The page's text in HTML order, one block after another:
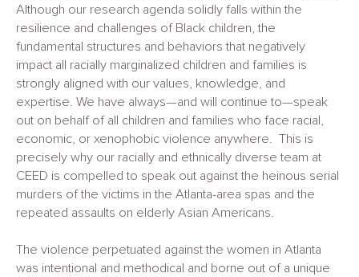
Although our research agenda solidly falls within the
resilience and challenges of Black children, the
fundamental structures and behaviors that negatively
impact all racially marginalized children and families is
strongly aligned with our values, knowledge, and
expertise. We have always—and will continue to—speak
out on behalf of all children and families who face racial,
economic, or xenophobic violence anywhere. This is
precisely why our racially and ethnically diverse team at
CEED is compelled to speak out against the heinous serial
murders of the victims in the Atlanta-area spas and the
repeated assaults on elderly Asian Americans.
The violence perpetuated against the women in Atlanta
was intentional and methodical and borne out of a unique